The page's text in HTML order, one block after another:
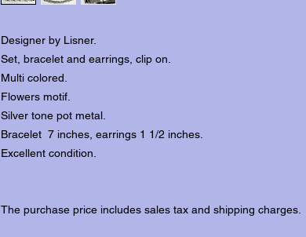
Designer by Lisner.
Set, bracelet and earrings, clip on.
Multi colored.
Flowers motif.
Silver tone pot metal.
Bracelet 7 inches, earrings 1 1/2 inches.
Excellent condition.
The purchase price includes sales tax and shipping charges.